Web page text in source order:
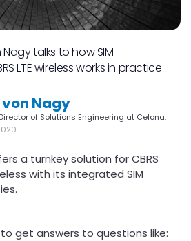
talks to how SIM
LTE wireless works in practice
Nagy
of Solutions Engineering at Celona.
a turnkey solution for CBRS
with its integrated SIM
get answers to questions like: